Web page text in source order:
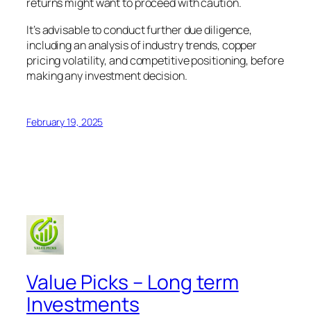
It’s advisable to conduct further due diligence,
including an analysis of industry trends, copper
pricing volatility, and competitive positioning, before
making any investment decision.
February 19, 2025
Value Picks – Long term
Investments